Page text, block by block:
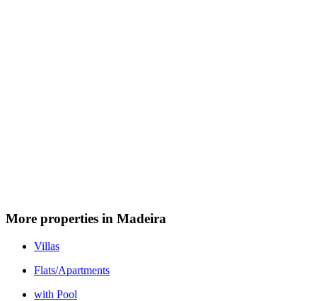
More properties in Madeira
Villas
Flats/Apartments
with Pool